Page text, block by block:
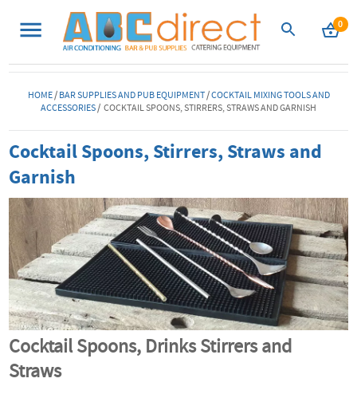
0
HOME/BAR SUPPLIES AND PUB EQUIPMENT/COCKTAIL MIXING TOOLS AND
ACCESSORIES/ COCKTAIL SPOONS, STIRRERS, STRAWS AND GARNISH
Cocktail Spoons, Stirrers, Straws and
Garnish
Cocktail Spoons, Drinks Stirrers and
Straws